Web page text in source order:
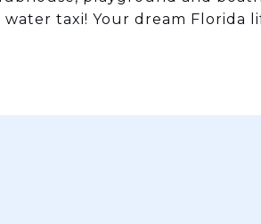
taxi! Your dream Florida